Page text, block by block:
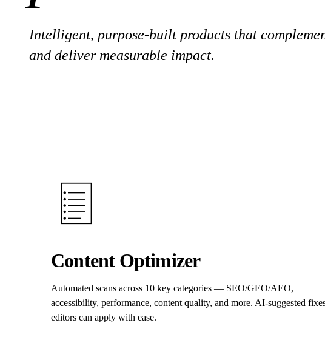
Intelligent, purpose-built products that
and deliver measurable impact.
Content Optimizer
Automated scans across 10 key categories — SEO/GEO/AEO,
accessibility, performance, content quality, and more. AI-suggested
editors can apply with ease.